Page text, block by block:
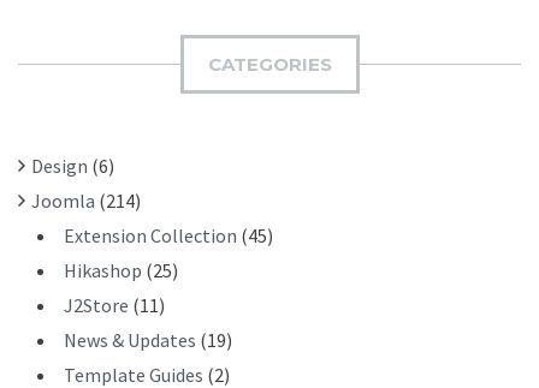
:
CATEGORIES
Design (6)
Joomla (214)
Extension Collection (45)
Hikashop (25)
J2Store (11)
News & Updates (19)
Template Guides (2)